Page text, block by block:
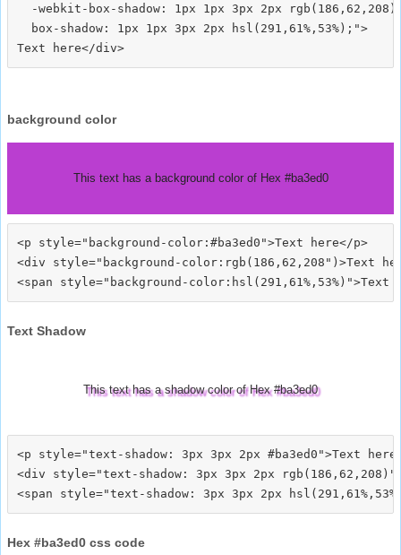
-webkit-box-shadow: 1px 1px 3px 2px
  box-shadow: 1px 1px 3px 2px hsl(291,61%,53%);">
background color
This text has a background color of Hex #ba3ed0
<p style="background-color:#ba3ed0">Text here</p>
<div style="background-color:rgb(186,62,208")>Text
Text Shadow
This text has a shadow color of Hex #ba3ed0
<p style="text-shadow: 3px 3px 2px #ba3ed0">Text
<div style="text-shadow: 3px 3px 2px
Hex #ba3ed0 css code